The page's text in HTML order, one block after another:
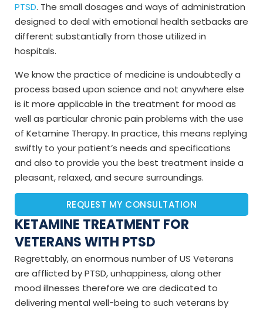
PTSD. The small dosages and ways of administration
designed to deal with emotional health setbacks are
different substantially from those utilized in
hospitals.
We know the practice of medicine is undoubtedly a
process based upon science and not anywhere else
is it more applicable in the treatment for mood as
well as particular chronic pain problems with the use
of Ketamine Therapy. In practice, this means replying
swiftly to your patient’s needs and specifications
and also to provide you the best treatment inside a
pleasant, relaxed, and secure surroundings.
REQUEST MY CONSULTATION
KETAMINE TREATMENT FOR
VETERANS WITH PTSD
Regrettably, an enormous number of US Veterans
are afflicted by PTSD, unhappiness, along other
mood illnesses therefore we are dedicated to
delivering mental well-being to such veterans by